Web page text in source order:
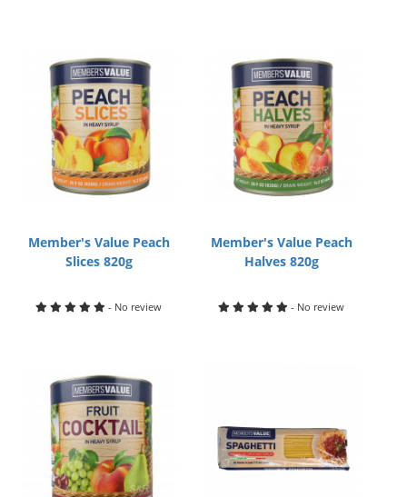
Member's Value Peach
Slices 820g
- No review
Member's Value Peach
Halves 820g
- No review